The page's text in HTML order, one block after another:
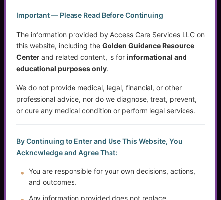
P.O. Box 1842
Brookfield, WI 53008
(414) 745-5995
info@accesscareservices.com
Contact ACS
Normal Working Hours:
Monday-Friday 9AM-5PM CST
By Appointment:
Evenings / Weekends / Holidays
Important — Please Read Before Continuing
The information provided by Access Care Services LLC on
this website, including the Golden Guidance Resource
Centerand related content, is for informational and
educational purposes only.
We do not provide medical, legal, financial, or other
professional advice, nor do we diagnose, treat, prevent,
or cure any medical condition or perform legal services.
By Continuing to Enter and Use This Website, You
Acknowledge and Agree That:
You are responsible for your own decisions, actions,
and outcomes.
Any information provided does not replace